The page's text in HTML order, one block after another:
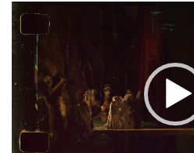
Video
Player